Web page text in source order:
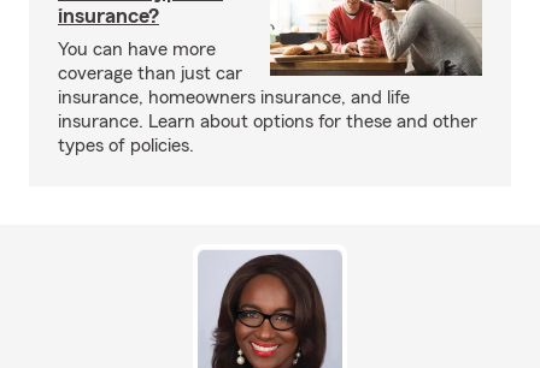
insurance?
You can have more
coverage than just car
insurance, homeowners insurance, and life
insurance. Learn about options for these and other
types of policies.